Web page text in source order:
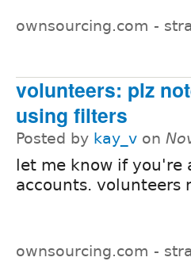
ownsourcing.com -
volunteers: plz
using filters
Posted by kay_v on
let me know if you're
accounts. volunteers
ownsourcing.com -